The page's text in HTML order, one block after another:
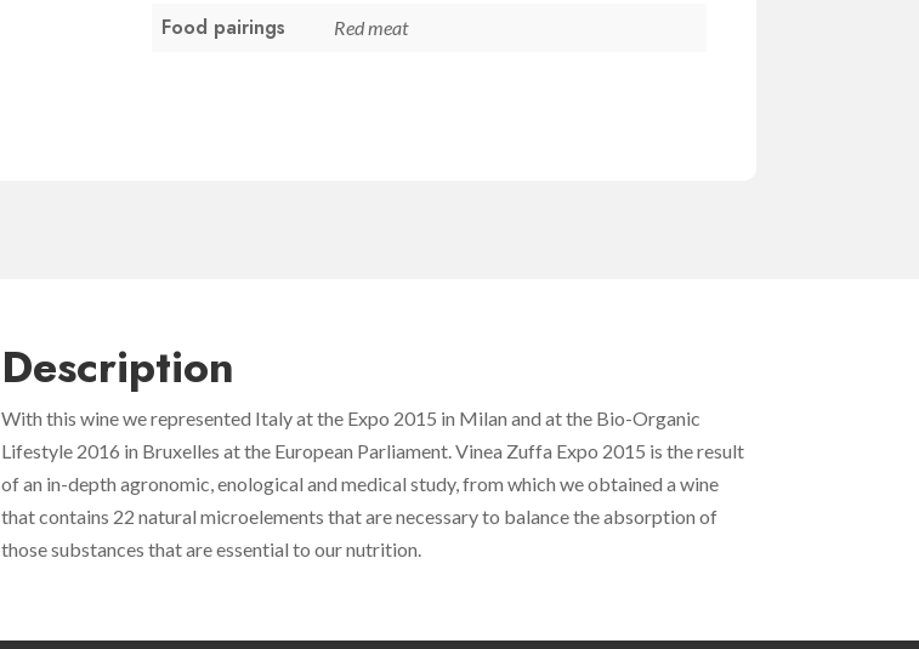
Food pairings Red meat
Description
With this wine we represented Italy at the Expo 2015 in Milan and at the Bio-Organic
Lifestyle 2016 in Bruxelles at the European Parliament. Vinea Zuffa Expo 2015 is the result
of an in-depth agronomic, enological and medical study, from which we obtained a wine
that contains 22 natural microelements that are necessary to balance the absorption of
those substances that are essential to our nutrition.